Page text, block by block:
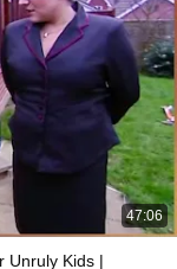
47:06
Unruly Kids |